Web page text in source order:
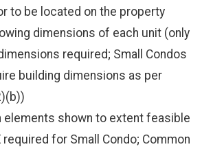
to be located on the property
dimensions of each unit (only
required; Small Condos
building dimensions as per
elements shown to extent feasible
required for Small Condo; Common